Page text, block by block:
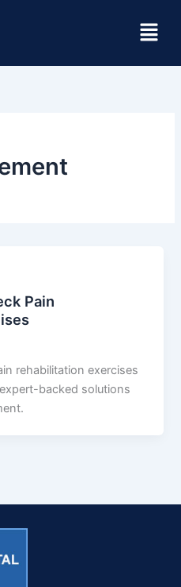
Menu
Pain
rehabilitation exercises
backed solutions